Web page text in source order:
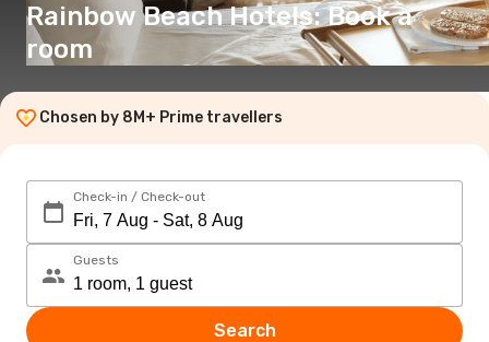
Rainbow Beach Hotels: Book a
room
Chosen by 8M+ Prime travellers
Check-in / Check-out
Guests
Search